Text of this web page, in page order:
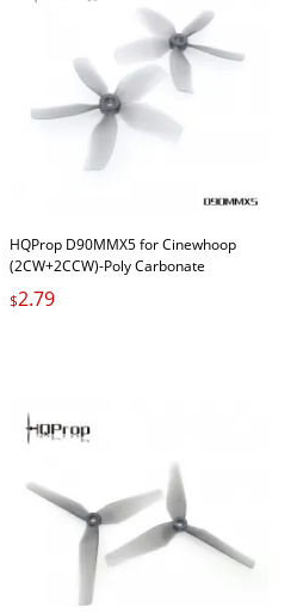
HQProp D90MMX5 for Cinewhoop
(2CW+2CCW)-Poly Carbonate
$2.79